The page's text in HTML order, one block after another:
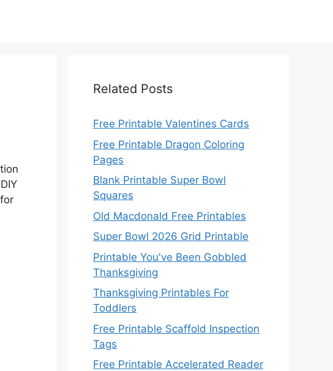
Related Posts
Free Printable Valentines Cards
Free Printable Dragon Coloring
Pages
Blank Printable Super Bowl
Squares
Old Macdonald Free Printables
Super Bowl 2026 Grid Printable
Printable You've Been Gobbled
Thanksgiving
Thanksgiving Printables For
Toddlers
Free Printable Scaffold Inspection
Tags
Free Printable Accelerated Reader